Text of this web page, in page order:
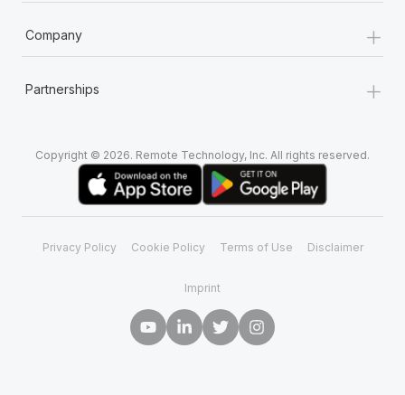
Company +
Partnerships +
Copyright © 2026. Remote Technology, Inc. All rights reserved.
Privacy Policy Cookie Policy Terms of Use Disclaimer
Imprint